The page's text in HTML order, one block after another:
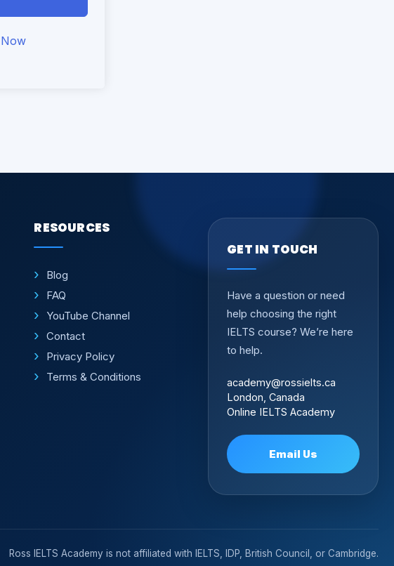
RESOURCES
Blog
FAQ
YouTube Channel
Contact
Privacy Policy
Terms & Conditions
GET IN TOUCH
Have a question or need
help choosing the right
IELTS course? We’re here
to help.
academy@rossielts.ca
London, Canada
Online IELTS Academy
Email Us
Ross IELTS Academy is not affiliated with IELTS, IDP, British Council, or Cambridge.